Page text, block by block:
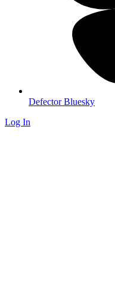
Defector Bluesky
Log In